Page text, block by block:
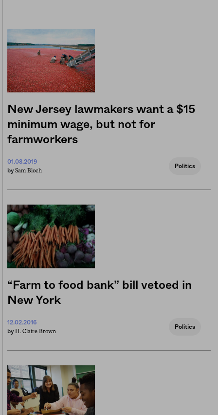
New Jersey lawmakers want a $15
minimum wage, but not for
farmworkers
01.08.2019
by Sam Bloch
Politics
“Farm to food bank” bill vetoed in
New York
12.02.2016
by H. Claire Brown
Politics